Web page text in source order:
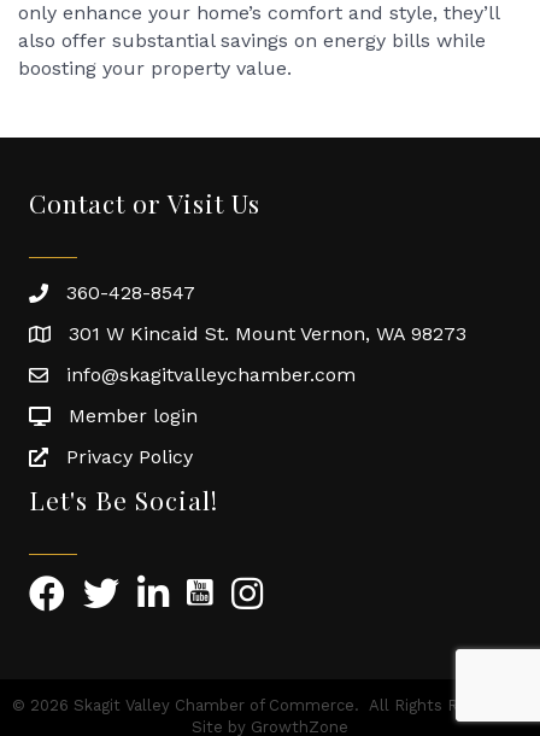
only enhance your home’s comfort and style, they’ll
also offer substantial savings on energy bills while
boosting your property value.
Contact or Visit Us
360-428-8547
301 W Kincaid St. Mount Vernon, WA 98273
info@skagitvalleychamber.com
Member login
Privacy Policy
Let's Be Social!
© 2026 Skagit Valley Chamber of Commerce. All Rights Reserved |
Site by GrowthZone